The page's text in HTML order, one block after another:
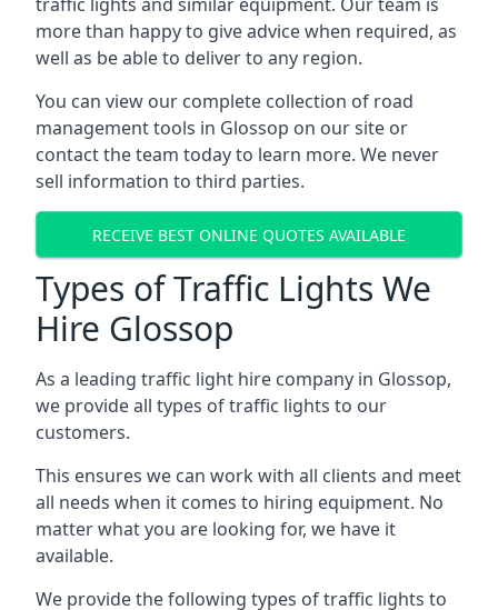
more than happy to give advice when required, as
well as be able to deliver to any region.
You can view our complete collection of road
management tools in Glossop on our site or
contact the team today to learn more. We never
sell information to third parties.
RECEIVE BEST ONLINE QUOTES AVAILABLE
Types of Traffic Lights We
Hire Glossop
As a leading traffic light hire company in Glossop,
we provide all types of traffic lights to our
customers.
This ensures we can work with all clients and meet
all needs when it comes to hiring equipment. No
matter what you are looking for, we have it
available.
We provide the following types of traffic lights to